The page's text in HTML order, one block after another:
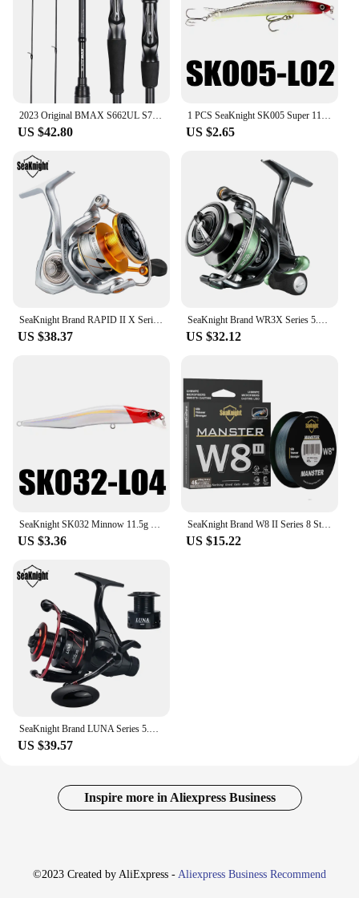
2023 Original BMAX S662UL S702M S762MH C802M, Lure Fishing Rod 1 Tip 24T, Carbon Spinning Casting General Rod, 1.98M 2.13M 2.24M
US $42.80
1 PCS SeaKnight SK005 Super 110mm 13g Minnow Floating 0.3-0.9M Artificial Fishing Bait Fishing Lures Quality Hooks Hard Wobblers
US $2.65
SeaKnight Brand RAPID II X Series Spinning Fishing Reel 6.2:1 4.7:1 2000-6000 Anti-corrosiveReel have Carbon Fiber Drag System
US $38.37
SeaKnight Brand WR3X Series 5.2:1 9+1BB Fishing Reels Carbon Fiber Power Rotor Ultrl-light Spinning Reel for Freshwater fishing
US $32.12
SeaKnight SK032 Minnow 11.5g 11cm 4" 0-0.8M Floating Lure Fishing Lure 1PC Hard Fishing Lure Long Casting Minnow For Fishing
US $3.36
SeaKnight Brand W8 II Series 8 Strands Fishing Line Advanced Wide Angle Technology Braided PE Line Freshwater Saltwater Fishing
US $15.22
SeaKnight Brand LUNA Series 5.5:1 Double Brake Interrotation Spinning Fishing Reels 4000-6000 Free Spool System26LB Carp Fishing
US $39.57
Inspire more in Aliexpress Business
©2023 Created by AliExpress - Aliexpress Business Recommend